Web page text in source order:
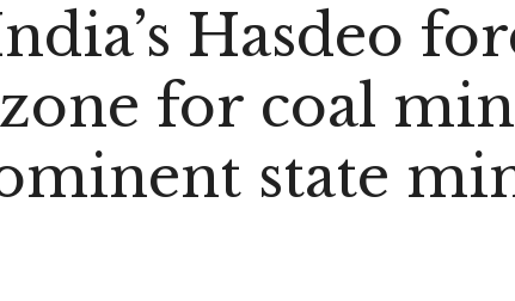
Hasdeo
zone for coal
state